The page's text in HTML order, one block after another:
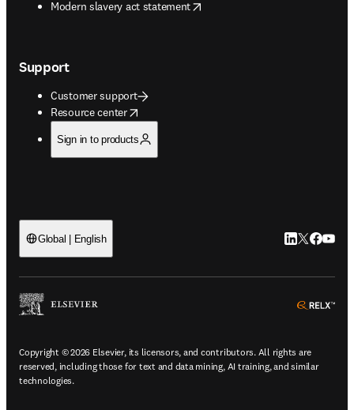
Modern slavery act statement
opens in new tab/window
Support
Customer support
Resource center
opens in new tab/window
Sign in to products
Global | English LinkedIn
Twitter
Copyright © 2026 Elsevier, its licensors, and contributors. All rights are
reserved, including those for text and data mining, AI training, and similar
technologies.